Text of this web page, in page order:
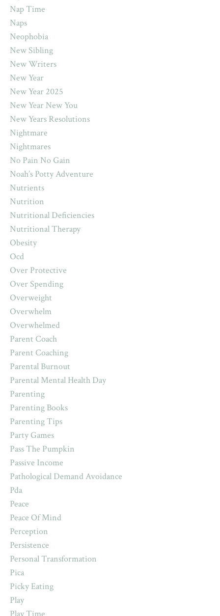
Nap Time
Naps
Neophobia
New Sibling
New Writers
New Year
New Year 2025
New Year New You
New Years Resolutions
Nightmare
Nightmares
No Pain No Gain
Noah’s Potty Adventure
Nutrients
Nutrition
Nutritional Deficiencies
Nutritional Therapy
Obesity
Ocd
Over Protective
Over Spending
Overweight
Overwhelm
Overwhelmed
Parent Coach
Parent Coaching
Parental Burnout
Parental Mental Health Day
Parenting
Parenting Books
Parenting Tips
Party Games
Pass The Pumpkin
Passive Income
Pathological Demand Avoidance
Pda
Peace
Peace Of Mind
Perception
Persistence
Personal Transformation
Pica
Picky Eating
Play
Play Time